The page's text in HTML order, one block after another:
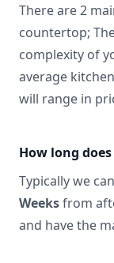
There are 2
countertop;
complexity of
average
will range in
How long
Typically we
Weeksfrom
and have the